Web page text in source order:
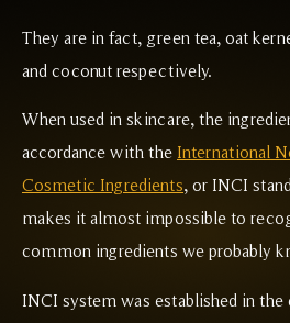
They are in fact, green tea, oat
and coconut respectively.
When used in skincare, the
accordance with the International
Cosmetic Ingredients, or INCI
makes it almost impossible to
common ingredients we probably
INCI system was established in the